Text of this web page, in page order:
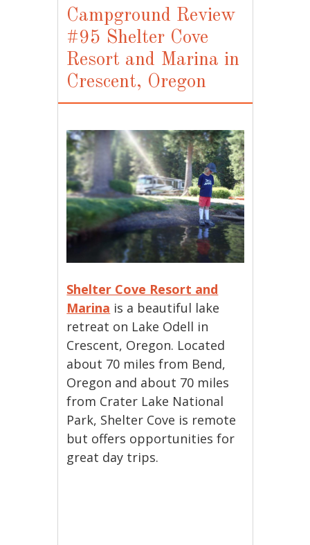
Campground Review
#95 Shelter Cove
Resort and Marina in
Crescent, Oregon
Shelter Cove Resort and
Marina is a beautiful lake
retreat on Lake Odell in
Crescent, Oregon. Located
about 70 miles from Bend,
Oregon and about 70 miles
from Crater Lake National
Park, Shelter Cove is remote
but offers opportunities for
great day trips.